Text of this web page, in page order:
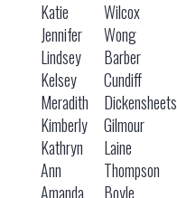
Katie
Wilcox
Jennifer
Wong
Lindsey
Barber
Kelsey
Cundiff
Meradith
Dickensheets
Kimberly
Gilmour
Kathryn
Laine
Ann
Thompson
Amanda
Boyle